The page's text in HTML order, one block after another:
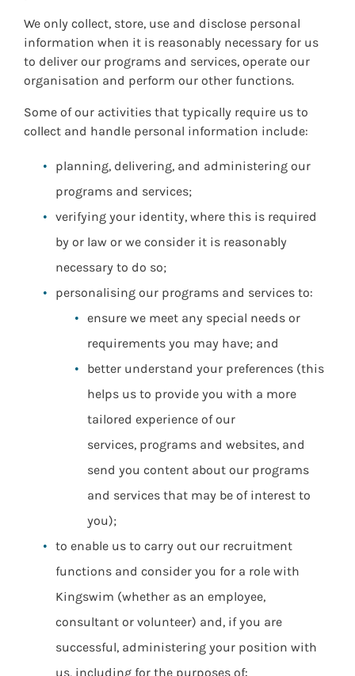
We only collect, store, use and disclose personal
information when it is reasonably necessary for us
to deliver our programs and services, operate our
organisation and perform our other functions.
Some of our activities that typically require us to
collect and handle personal information include:
planning, delivering, and administering our
programs and services;
verifying your identity, where this is required
by or law or we consider it is reasonably
necessary to do so;
personalising our programs and services to:
ensure we meet any special needs or
requirements you may have; and
better understand your preferences (this
helps us to provide you with a more
tailored experience of our
services, programs and websites, and
send you content about our programs
and services that may be of interest to
you);
to enable us to carry out our recruitment
functions and consider you for a role with
Kingswim (whether as an employee,
consultant or volunteer) and, if you are
successful, administering your position with
us, including for the purposes of: